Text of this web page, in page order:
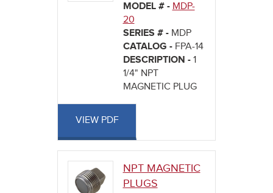
MODEL # - MDP-
20
SERIES # - MDP
CATALOG - FPA-14
DESCRIPTION - 1
1/4" NPT
MAGNETIC PLUG
VIEW PDF
NPT MAGNETIC
PLUGS